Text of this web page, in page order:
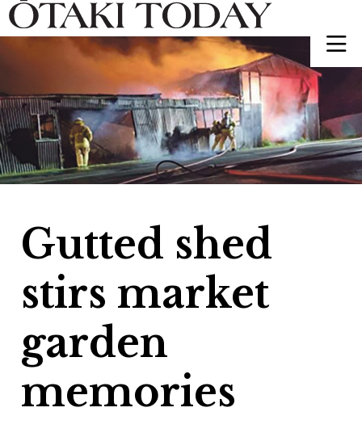
Gutted shed
stirs market
garden
memories